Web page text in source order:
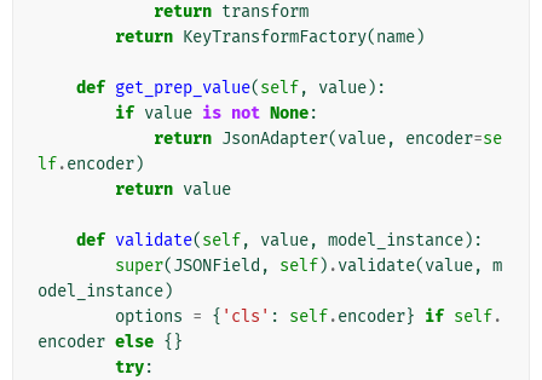
return transform
return KeyTransformFactory(name)
def get_prep_value(self, value):
if value is not None:
return JsonAdapter(value, encoder=se
lf.encoder)
return value
def validate(self, value, model_instance):
super(JSONField , self) .validate(value, m
odel_instance)
options = { 'cls' : self.encoder} if self.
encoder else {}
try: